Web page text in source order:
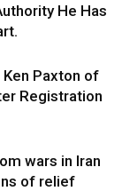
He Has
Paxton of
Registration
wars in Iran
of relief